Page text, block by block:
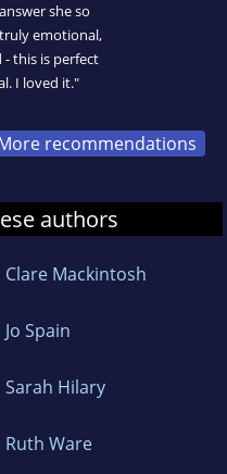
she so
emotional,
this is perfect
I loved it."
recommendations
authors
Clare Mackintosh
Jo Spain
Sarah Hilary
Ruth Ware